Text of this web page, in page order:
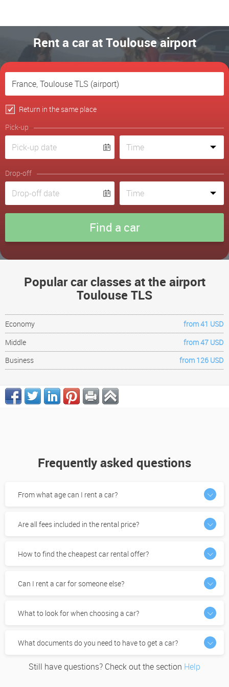
Rent a car at Toulouse airport
Return in the same place
Pick-up
Drop-off
Popular car classes at the airport
Toulouse TLS
Economy
from 41 USD
Middle
from 47 USD
Business
from 126 USD
Frequently asked questions
From what age can I rent a car?
Are all fees included in the rental price?
How to find the cheapest car rental offer?
Can I rent a car for someone else?
What to look for when choosing a car?
What documents do you need to have to get a car?
Still have questions? Check out the section Help